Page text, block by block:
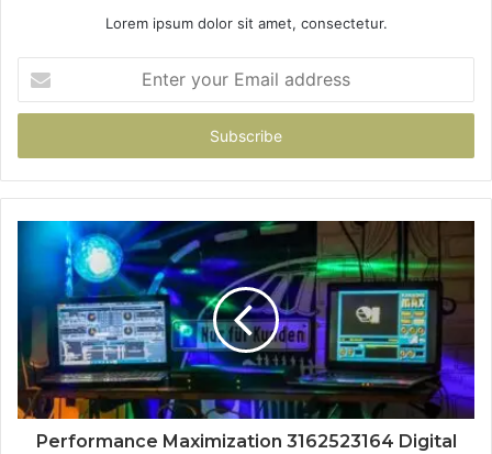
Lorem ipsum dolor sit amet, consectetur.
your
Email
Performance Maximization 3162523164 Digital